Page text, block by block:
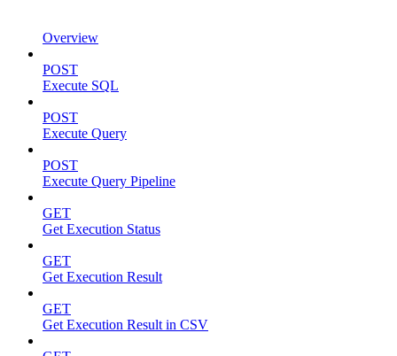
Overview
POST
Execute SQL
POST
Execute Query
POST
Execute Query Pipeline
GET
Get Execution Status
GET
Get Execution Result
GET
Get Execution Result in CSV